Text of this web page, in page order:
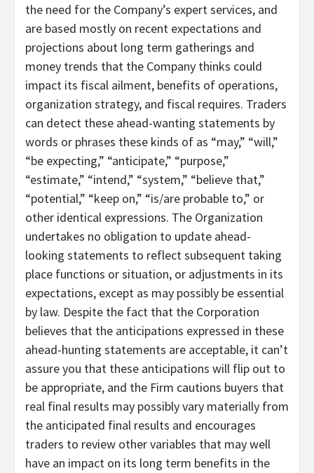
the need for the Company’s expert services, and
are based mostly on recent expectations and
projections about long term gatherings and
money trends that the Company thinks could
impact its fiscal ailment, benefits of operations,
organization strategy, and fiscal requires. Traders
can detect these ahead-wanting statements by
words or phrases these kinds of as “may,” “will,”
“be expecting,” “anticipate,” “purpose,”
“estimate,” “intend,” “system,” “believe that,”
“potential,” “keep on,” “is/are probable to,” or
other identical expressions. The Organization
undertakes no obligation to update ahead-
looking statements to reflect subsequent taking
place functions or situation, or adjustments in its
expectations, except as may possibly be essential
by law. Despite the fact that the Corporation
believes that the anticipations expressed in these
ahead-hunting statements are acceptable, it can’t
assure you that these anticipations will flip out to
be appropriate, and the Firm cautions buyers that
real final results may possibly vary materially from
the anticipated final results and encourages
traders to review other variables that may well
have an impact on its long term benefits in the